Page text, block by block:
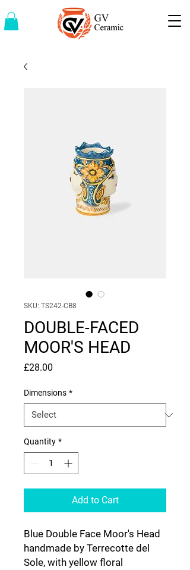
SKU: TS242-CB8
DOUBLE-FACED
MOOR'S HEAD
£28.00
Dimensions *
Quantity *
Add to Cart
Blue Double Face Moor's Head
handmade by Terrecotte del
Sole, with yellow floral